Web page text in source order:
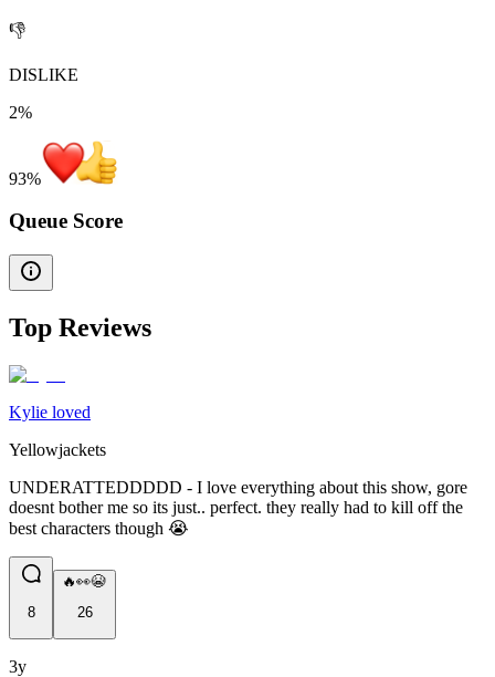
👎
DISLIKE
2%
93%
Queue Score
Top Reviews
Kylie loved
Yellowjackets
UNDERATTEDDDDD - I love everything about this show, gore
doesnt bother me so its just.. perfect. they really had to kill off the
best characters though 😭
8
🔥👀😭
26
3y